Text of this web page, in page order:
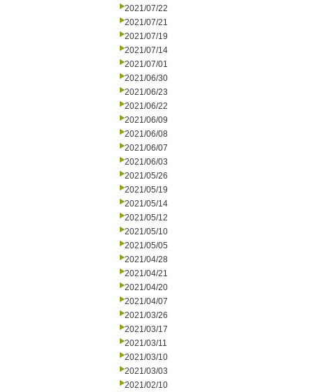
2021/07/22
2021/07/21
2021/07/19
2021/07/14
2021/07/01
2021/06/30
2021/06/23
2021/06/22
2021/06/09
2021/06/08
2021/06/07
2021/06/03
2021/05/26
2021/05/19
2021/05/14
2021/05/12
2021/05/10
2021/05/05
2021/04/28
2021/04/21
2021/04/20
2021/04/07
2021/03/26
2021/03/17
2021/03/11
2021/03/10
2021/03/03
2021/02/10